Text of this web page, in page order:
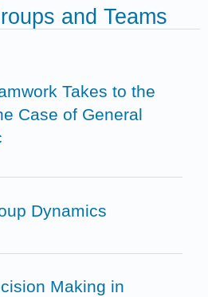
and Teams
Takes to the
Case of General
Dynamics
Making in